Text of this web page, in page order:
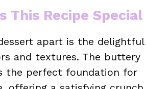
This Recipe Special
apart is the delightful
and textures. The buttery
the perfect foundation for